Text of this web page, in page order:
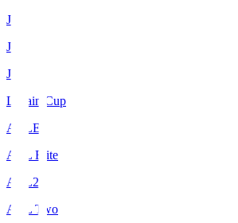
J1
J2
J3
Levain Cup
ACLE
ACL Elite
ACL2
ACL Two